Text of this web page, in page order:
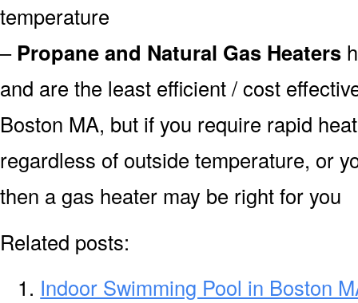
temperature
– Propane and Natural Gas Heaters
and are the least efficient / cost
Boston MA, but if you require rapid
regardless of outside temperature, or
then a gas heater may be right for you
Related posts:
Indoor Swimming Pool in Boston